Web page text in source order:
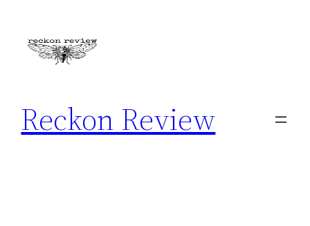
content
Reckon Review